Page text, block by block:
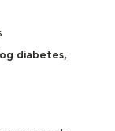
diabetes,